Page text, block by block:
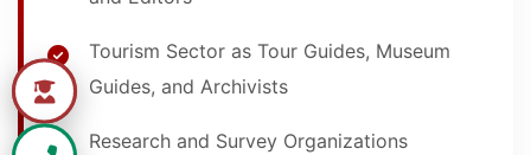
Tourism Sector as Tour Guides, Museum
Guides, and Archivists
Research and Survey Organizations